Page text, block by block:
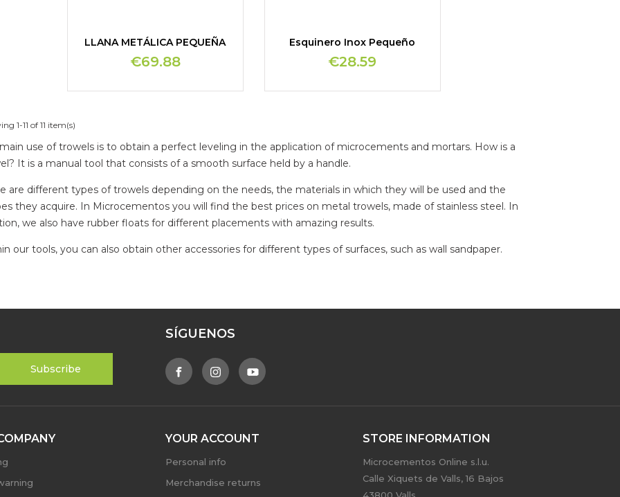
LLANA METÁLICA PEQUEÑA
€69.88
Esquinero Inox Pequeño
€28.59
1-11 of 11 item(s)
use of trowels is to obtain a perfect leveling in the application of microcements and mortars. How is a
It is a manual tool that consists of a smooth surface held by a handle.
are different types of trowels depending on the needs, the materials in which they will be used and the
they acquire. In Microcementos you will find the best prices on metal trowels, made of stainless steel. In
we also have rubber floats for different placements with amazing results.
our tools, you can also obtain other accessories for different types of surfaces, such as wall sandpaper.
SÍGUENOS
YOUR ACCOUNT
Personal info
Merchandise returns
STORE INFORMATION
Microcementos Online s.l.u.
Calle Xiquets de Valls, 16 Bajos